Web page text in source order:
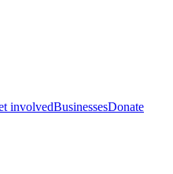
involvedBusinessesDonate